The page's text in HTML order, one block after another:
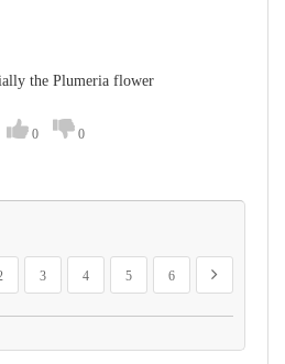
the Plumeria flower
0 0
reading page
Page
Page
3
Page
4
Page
5
Page
6
Page
Next